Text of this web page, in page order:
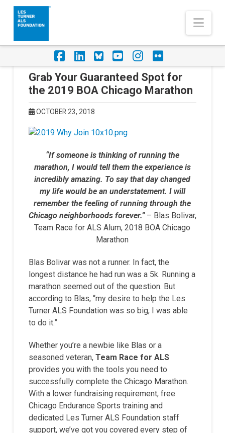
Facebook
LinkedIn
Foursquare
YouTube
Instagram
Flickr
Grab Your Guaranteed Spot for
the 2019 BOA Chicago Marathon
OCTOBER 23, 2018
“If someone is thinking of running the
marathon, I would tell them the experience is
incredibly amazing. To say that day changed
my life would be an understatement. I will
remember the feeling of running through the
Chicago neighborhoods forever.” – Blas Bolivar,
Team Race for ALS Alum, 2018 BOA Chicago
Marathon
Blas Bolivar was not a runner. In fact, the
longest distance he had run was a 5k. Running a
marathon seemed out of the question. But
according to Blas, “my desire to help the Les
Turner ALS Foundation was so big, I was able
to do it.”
Whether you’re a newbie like Blas or a
seasoned veteran,Team Race for ALS
provides you with the tools you need to
successfully complete the Chicago Marathon.
With a lower fundraising requirement, free
Chicago Endurance Sports training and
dedicated Les Turner ALS Foundation staff
support, we’ve got you covered every step of